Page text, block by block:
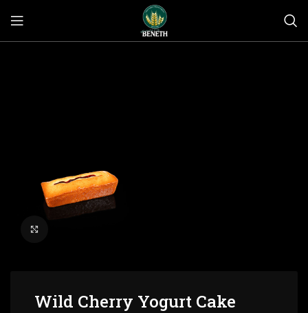
Wild Cherry Yogurt Cake